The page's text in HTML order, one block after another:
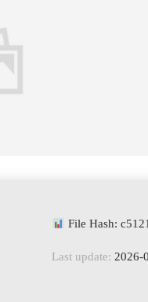
File Hash:
Last update: 2026-